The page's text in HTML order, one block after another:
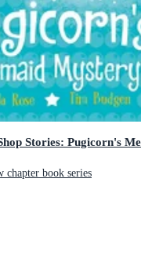
Stories: Pugicorn's
chapter book series